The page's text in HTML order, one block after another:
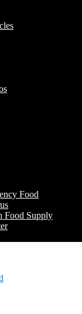
Food
Food Supply